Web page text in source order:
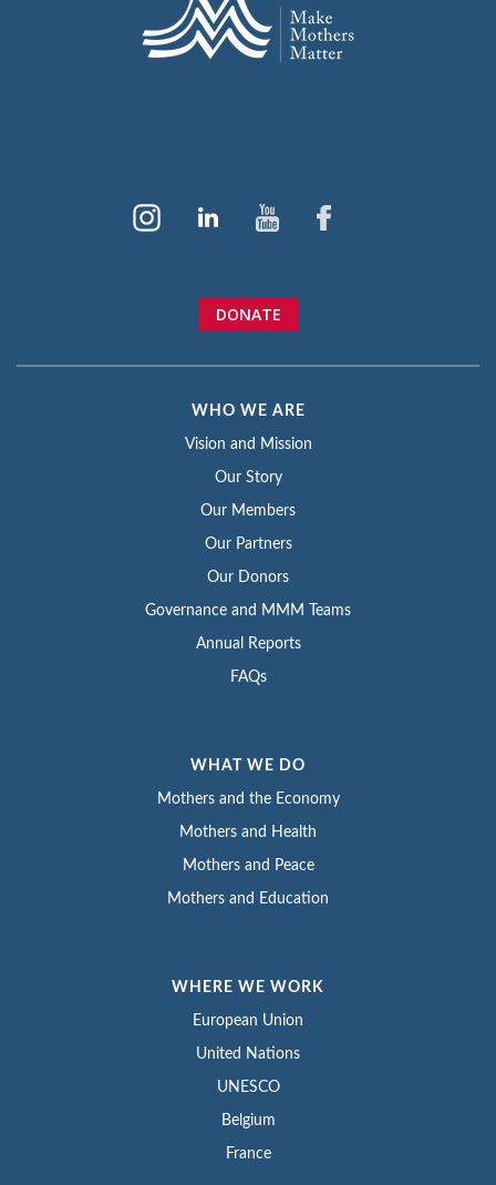
DONATE
WHO WE ARE
Vision and Mission
Our Story
Our Members
Our Partners
Our Donors
Governance and MMM Teams
Annual Reports
FAQs
WHAT WE DO
Mothers and the Economy
Mothers and Health
Mothers and Peace
Mothers and Education
WHERE WE WORK
European Union
United Nations
UNESCO
Belgium
France